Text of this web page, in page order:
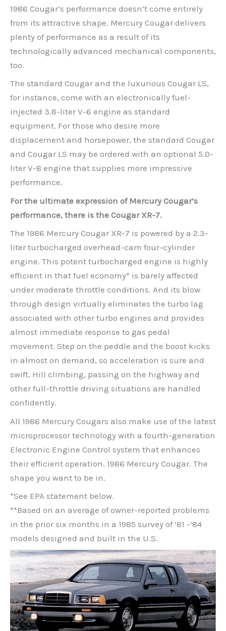
1986 Cougar’s performance doesn’t come entirely
from its attractive shape. Mercury Cougar delivers
plenty of performance as a result of its
technologically advanced mechanical components,
too.
The standard Cougar and the luxurious Cougar LS,
for instance, come with an electronically fuel-
injected 3.8-liter V-6 engine as standard
equipment. For those who desire more
displacement and horsepower, the standard Cougar
and Cougar LS may be ordered with an optional 5.0-
liter V-8 engine that supplies more impressive
performance.
For the ultimate expression of Mercury Cougar’s
performance, there is the Cougar XR-7.
The 1986 Mercury Cougar XR-7 is powered by a 2.3-
liter turbocharged overhead-cam four-cylinder
engine. This potent turbocharged engine is highly
efficient in that fuel economy* is barely affected
under moderate throttle conditions. And its blow
through design virtually eliminates the turbo lag
associated with other turbo engines and provides
almost immediate response to gas pedal
movement. Step on the peddle and the boost kicks
in almost on demand, so acceleration is sure and
swift. Hill climbing, passing on the highway and
other full-throttle driving situations are handled
confidently.
All 1986 Mercury Cougars also make use of the latest
microprocessor technology with a fourth-generation
Electronic Engine Control system that enhances
their efficient operation. 1986 Mercury Cougar. The
shape you want to be in.
*See EPA statement below.
**Based on an average of owner-reported problems
in the prior six months in a 1985 survey of ’81 -’84
models designed and built in the U.S.